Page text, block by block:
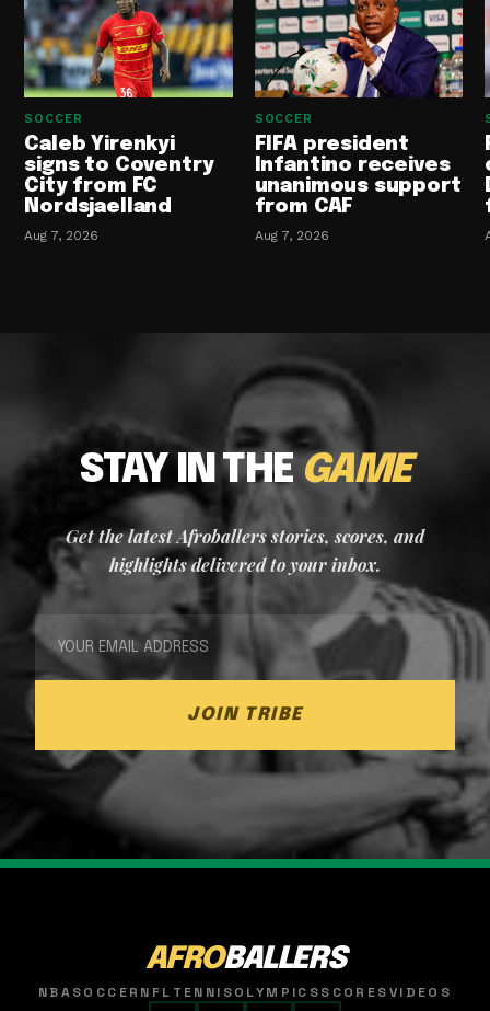
SOCCER
Caleb Yirenkyi
signs to Coventry
City from FC
Nordsjaelland
Aug 7, 2026
SOCCER
FIFA president
Infantino receives
unanimous support
from CAF
Aug 7, 2026
STAY IN THE GAME
Get the latest Afroballers stories, scores, and
highlights delivered to your inbox.
JOIN TRIBE
AFROBALLERS
NBASOCCER NFL TENNISOLYMPICSSCORESVIDEOS